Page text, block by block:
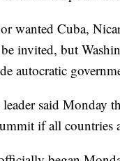
wanted Cuba,
invited, but
autocratic
said Monday
if all countries